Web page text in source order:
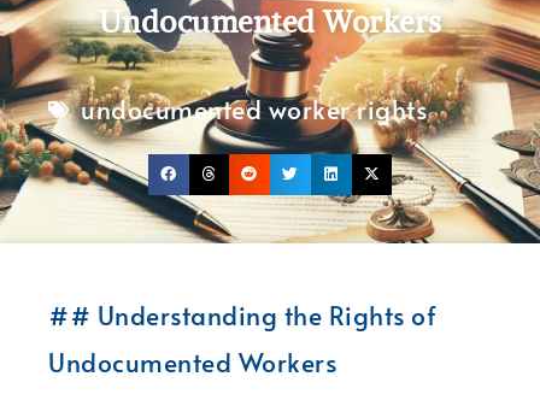
Undocumented Workers
undocumented worker rights
## Understanding the Rights of
Undocumented Workers